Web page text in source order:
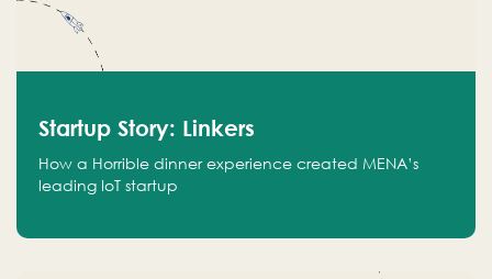
Startup Story: Linkers
How a Horrible dinner experience created MENA’s
leading IoT startup